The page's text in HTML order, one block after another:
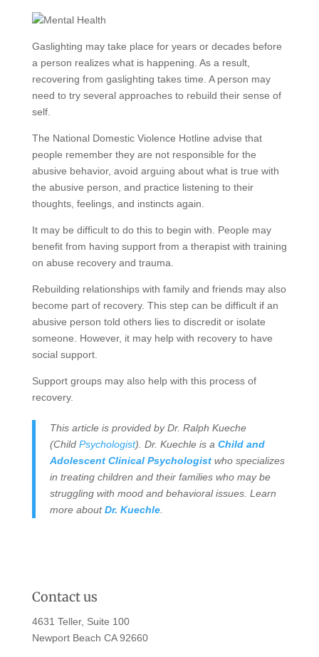
Gaslighting may take place for years or decades before
a person realizes what is happening. As a result,
recovering from gaslighting takes time. A person may
need to try several approaches to rebuild their sense of
self.
The National Domestic Violence Hotline advise that
people remember they are not responsible for the
abusive behavior, avoid arguing about what is true with
the abusive person, and practice listening to their
thoughts, feelings, and instincts again.
It may be difficult to do this to begin with. People may
benefit from having support from a therapist with training
on abuse recovery and trauma.
Rebuilding relationships with family and friends may also
become part of recovery. This step can be difficult if an
abusive person told others lies to discredit or isolate
someone. However, it may help with recovery to have
social support.
Support groups may also help with this process of
recovery.
This article is provided by Dr. Ralph Kueche
(Child Psychologist). Dr. Kuechle is a Child and
Adolescent Clinical Psychologist who specializes
in treating children and their families who may be
struggling with mood and behavioral issues. Learn
more aboutDr. Kuechle.
Contact us
4631 Teller, Suite 100
Newport Beach CA 92660